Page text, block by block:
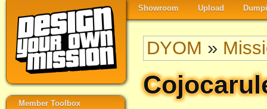
Showroom Upload
DYOM »
Member Toolbox